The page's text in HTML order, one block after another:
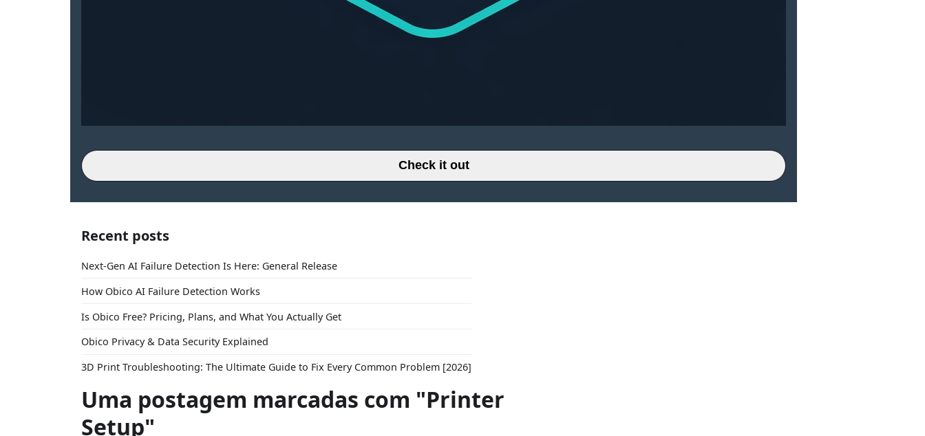
Check it out
Recent posts
Next-Gen AI Failure Detection Is Here: General Release
How Obico AI Failure Detection Works
Is Obico Free? Pricing, Plans, and What You Actually Get
Obico Privacy & Data Security Explained
3D Print Troubleshooting: The Ultimate Guide to Fix Every Common Problem [2026]
Uma postagem marcadas com "Printer
Setup"